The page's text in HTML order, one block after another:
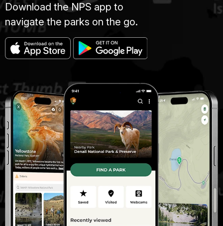
Download the NPS app to
navigate the parks on the go.